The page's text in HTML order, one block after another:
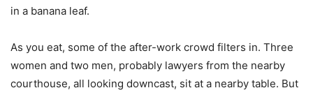
in a banana leaf.
As you eat, some of the after-work crowd filters in. Three
women and two men, probably lawyers from the nearby
courthouse, all looking downcast, sit at a nearby table. But